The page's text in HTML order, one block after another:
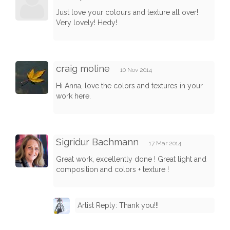
Just love your colours and texture all over!
Very lovely! Hedy!
craig moline 10 Nov 2014
Hi Anna, love the colors and textures in your
work here.
Sigridur Bachmann 17 Mar 2014
Great work, excellently done ! Great light and
composition and colors + texture !
Artist Reply: Thank you!!!